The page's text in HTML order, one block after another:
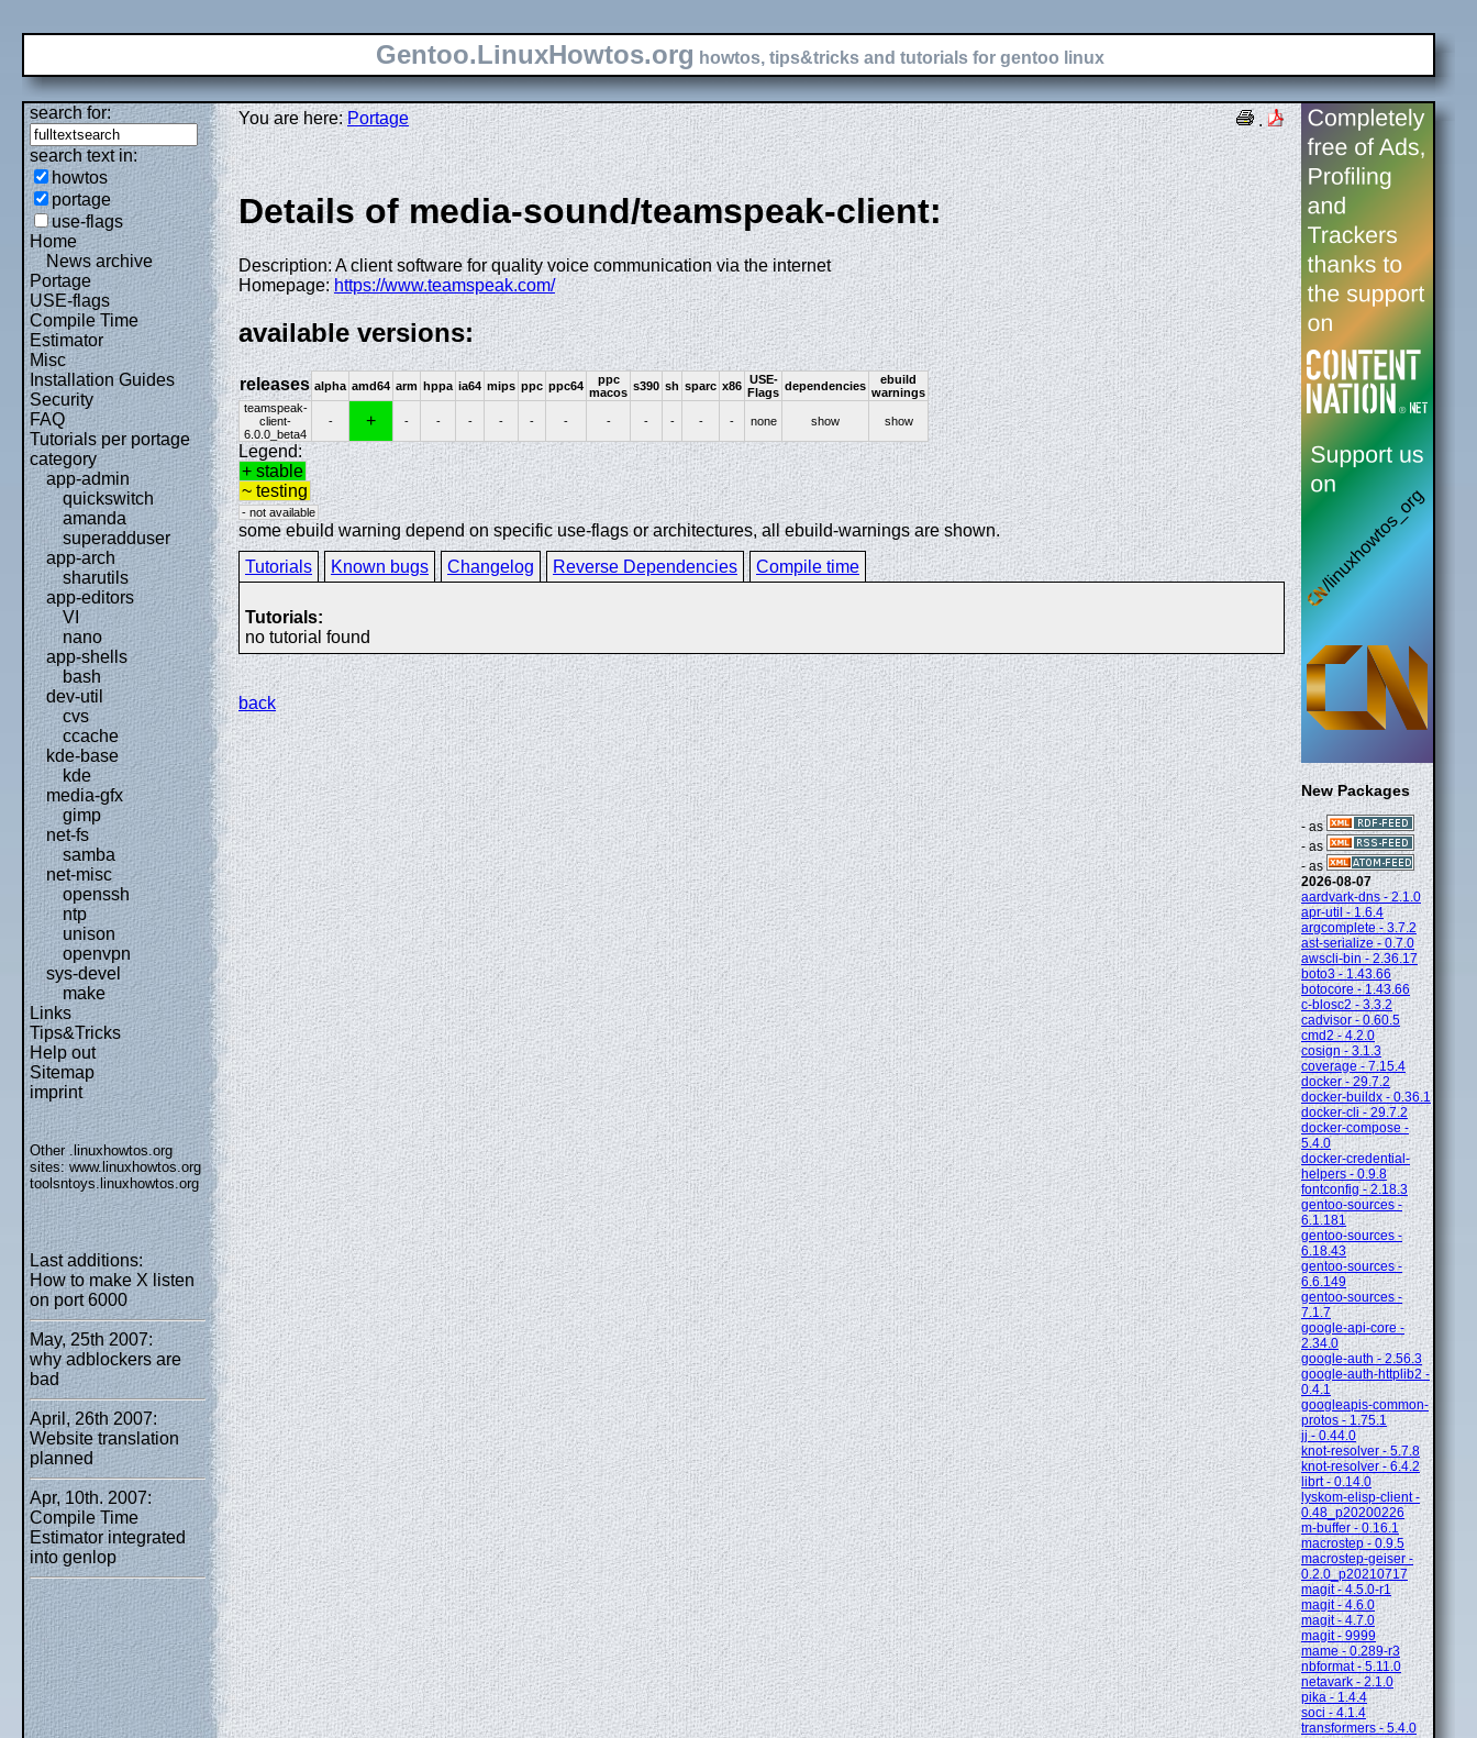
Gentoo.LinuxHowtos.org howtos, tips&tricks and tutorials for gentoo linux
search for:
search text in:
howtos
portage
use-flags
Home
News archive
Portage
USE-flags
Compile Time
Estimator
Misc
Installation Guides
Security
FAQ
Tutorials per portage
category
app-admin
quickswitch
amanda
superadduser
app-arch
sharutils
app-editors
VI
nano
app-shells
bash
dev-util
cvs
ccache
kde-base
kde
media-gfx
gimp
net-fs
samba
net-misc
openssh
ntp
unison
openvpn
sys-devel
make
Links
Tips&Tricks
Help out
Sitemap
imprint
Other .linuxhowtos.org
sites:www.linuxhowtos.org
toolsntoys.linuxhowtos.org
Last additions:
How to make X listen
on port 6000
May, 25th 2007:
why adblockers are
bad
April, 26th 2007:
Website translation
planned
Apr, 10th. 2007:
Compile Time
Estimator integrated
into genlop
.
You are here:Portage
Details of media-sound/teamspeak-client:
Description: A client software for quality voice communication via the internet
Homepage: https://www.teamspeak.com/
available versions:
releases alpha amd64 arm hppa ia64 mips ppc ppc64
ppc
macos s390 sh sparc x86 USE-
Flags dependencies
ebuild
warnings
teamspeak-
client-
6.0.0_beta4
- + - - - - - - - - - - - none show show
Legend:
+ stable
~ testing
- not available
some ebuild warning depend on specific use-flags or architectures, all ebuild-warnings are shown.
Tutorials
Known bugs Changelog Reverse Dependencies Compile time
Tutorials:
no tutorial found
back
New Packages
- as
- as
- as
2026-08-07
aardvark-dns - 2.1.0
apr-util - 1.6.4
argcomplete - 3.7.2
ast-serialize - 0.7.0
awscli-bin - 2.36.17
boto3 - 1.43.66
botocore - 1.43.66
c-blosc2 - 3.3.2
cadvisor - 0.60.5
cmd2 - 4.2.0
cosign - 3.1.3
coverage - 7.15.4
docker - 29.7.2
docker-buildx - 0.36.1
docker-cli - 29.7.2
docker-compose -
5.4.0
docker-credential-
helpers - 0.9.8
fontconfig - 2.18.3
gentoo-sources -
6.1.181
gentoo-sources -
6.18.43
gentoo-sources -
6.6.149
gentoo-sources -
7.1.7
google-api-core -
2.34.0
google-auth - 2.56.3
google-auth-httplib2 -
0.4.1
googleapis-common-
protos - 1.75.1
jj - 0.44.0
knot-resolver - 5.7.8
knot-resolver - 6.4.2
librt - 0.14.0
lyskom-elisp-client -
0.48_p20200226
m-buffer - 0.16.1
macrostep - 0.9.5
macrostep-geiser -
0.2.0_p20210717
magit - 4.5.0-r1
magit - 4.6.0
magit - 4.7.0
magit - 9999
mame - 0.289-r3
nbformat - 5.11.0
netavark - 2.1.0
pika - 1.4.4
soci - 4.1.4
transformers - 5.4.0